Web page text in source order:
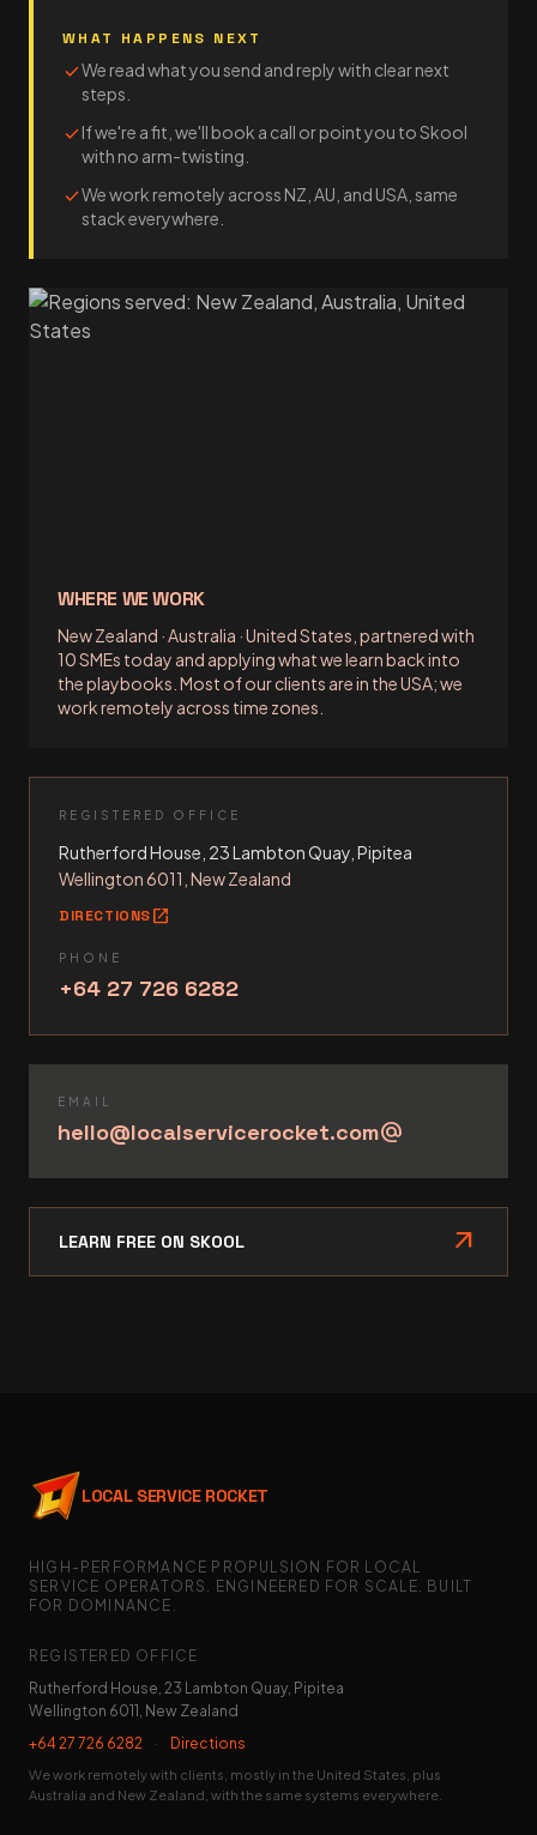
WHAT HAPPENS NEXT
checkWe read what you send and reply with clear next
steps.
checkIf we're a fit, we'll book a call or point you to Skool
with no arm-twisting.
checkWe work remotely across NZ, AU, and USA, same
stack everywhere.
WHERE WE WORK
New Zealand · Australia · United States, partnered with
10 SMEs today and applying what we learn back into
the playbooks. Most of our clients are in the USA; we
work remotely across time zones.
REGISTERED OFFICE
Rutherford House, 23 Lambton Quay, Pipitea
Wellington 6011, New Zealand
DIRECTIONSopen_in_new
PHONE
+64 27 726 6282
EMAIL
hello@localservicerocket.comalternate_email
LEARN FREE ON SKOOL arrow_outward
LOCAL SERVICE ROCKET
HIGH-PERFORMANCE PROPULSION FOR LOCAL
SERVICE OPERATORS. ENGINEERED FOR SCALE. BUILT
FOR DOMINANCE.
REGISTERED OFFICE
Rutherford House, 23 Lambton Quay, Pipitea
Wellington 6011, New Zealand
+64 27 726 6282
· Directions
We work remotely with clients, mostly in the United States, plus
Australia and New Zealand, with the same systems everywhere.